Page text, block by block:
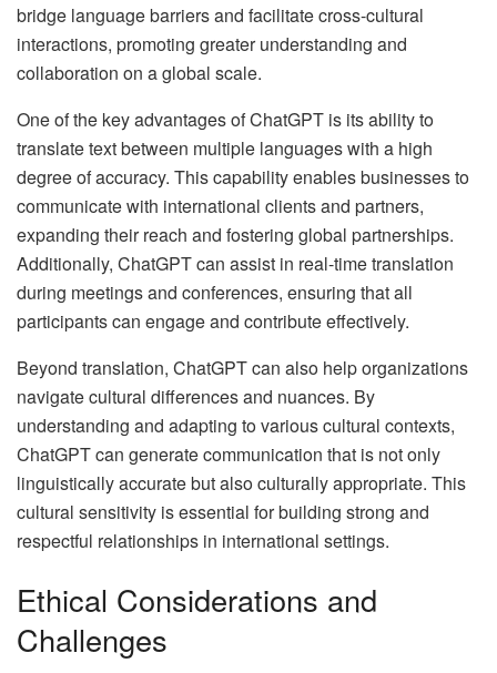
bridge language barriers and facilitate cross-cultural
interactions, promoting greater understanding and
collaboration on a global scale.
One of the key advantages of ChatGPT is its ability to
translate text between multiple languages with a high
degree of accuracy. This capability enables businesses to
communicate with international clients and partners,
expanding their reach and fostering global partnerships.
Additionally, ChatGPT can assist in real-time translation
during meetings and conferences, ensuring that all
participants can engage and contribute effectively.
Beyond translation, ChatGPT can also help organizations
navigate cultural differences and nuances. By
understanding and adapting to various cultural contexts,
ChatGPT can generate communication that is not only
linguistically accurate but also culturally appropriate. This
cultural sensitivity is essential for building strong and
respectful relationships in international settings.
Ethical Considerations and
Challenges